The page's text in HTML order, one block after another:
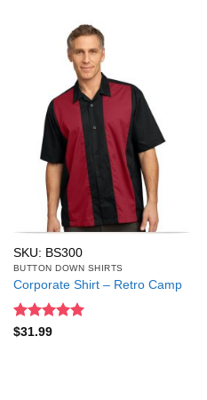
SKU: BS300
BUTTON DOWN SHIRTS
Corporate Shirt – Retro Camp
Rated
$31.99